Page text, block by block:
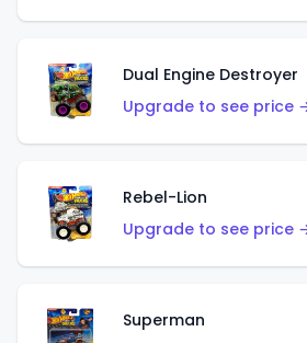
Dual Engine Destroyer
Upgrade to see price
Rebel-Lion
Upgrade to see price
Superman